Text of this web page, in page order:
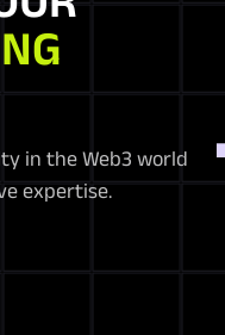
in the Web3 world
expertise.